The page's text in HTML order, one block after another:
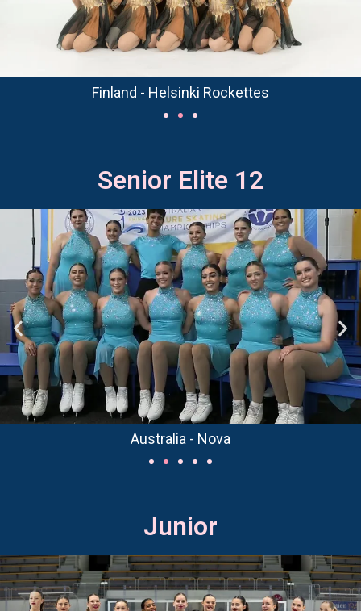
Finland - Helsinki Rockettes
Senior Elite 12
Australia - Nova
Junior